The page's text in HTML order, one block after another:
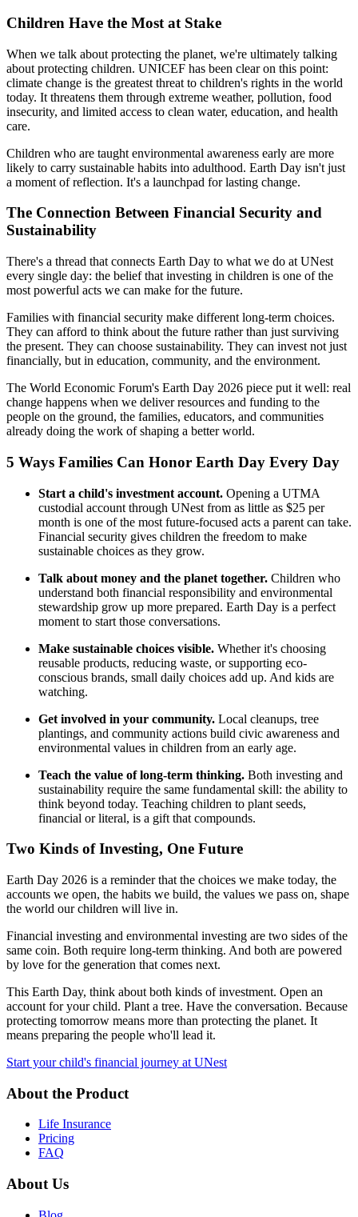
Children Have the Most at Stake
When we talk about protecting the planet, we're ultimately talking
about protecting children. UNICEF has been clear on this point:
climate change is the greatest threat to children's rights in the world
today. It threatens them through extreme weather, pollution, food
insecurity, and limited access to clean water, education, and health
care.
Children who are taught environmental awareness early are more
likely to carry sustainable habits into adulthood. Earth Day isn't just
a moment of reflection. It's a launchpad for lasting change.
The Connection Between Financial Security and
Sustainability
There's a thread that connects Earth Day to what we do at UNest
every single day: the belief that investing in children is one of the
most powerful acts we can make for the future.
Families with financial security make different long-term choices.
They can afford to think about the future rather than just surviving
the present. They can choose sustainability. They can invest not just
financially, but in education, community, and the environment.
The World Economic Forum's Earth Day 2026 piece put it well: real
change happens when we deliver resources and funding to the
people on the ground, the families, educators, and communities
already doing the work of shaping a better world.
5 Ways Families Can Honor Earth Day Every Day
Start a child's investment account. Opening a UTMA
custodial account through UNest from as little as $25 per
month is one of the most future-focused acts a parent can take.
Financial security gives children the freedom to make
sustainable choices as they grow.
Talk about money and the planet together. Children who
understand both financial responsibility and environmental
stewardship grow up more prepared. Earth Day is a perfect
moment to start those conversations.
Make sustainable choices visible. Whether it's choosing
reusable products, reducing waste, or supporting eco-
conscious brands, small daily choices add up. And kids are
watching.
Get involved in your community. Local cleanups, tree
plantings, and community actions build civic awareness and
environmental values in children from an early age.
Teach the value of long-term thinking. Both investing and
sustainability require the same fundamental skill: the ability to
think beyond today. Teaching children to plant seeds,
financial or literal, is a gift that compounds.
Two Kinds of Investing, One Future
Earth Day 2026 is a reminder that the choices we make today, the
accounts we open, the habits we build, the values we pass on, shape
the world our children will live in.
Financial investing and environmental investing are two sides of the
same coin. Both require long-term thinking. And both are powered
by love for the generation that comes next.
This Earth Day, think about both kinds of investment. Open an
account for your child. Plant a tree. Have the conversation. Because
protecting tomorrow means more than protecting the planet. It
means preparing the people who'll lead it.
Start your child's financial journey at UNest
About the Product
Life Insurance
Pricing
FAQ
About Us